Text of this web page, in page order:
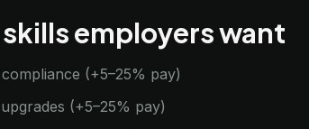
employers want
(+5–25% pay)
(+5–25% pay)